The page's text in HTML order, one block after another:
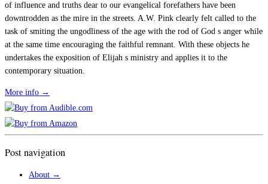
of influence and truths dear to our evangelical forefathers have been
downtrodden as the mire in the streets. A.W. Pink clearly felt called to the
task of smiting the ungodliness of the age with the rod of God s anger while
at the same time encouraging the faithful remnant. With these objects he
undertakes the exposition of Elijah s ministry and applies it to the
contemporary situation.
More info →
Post navigation
About →